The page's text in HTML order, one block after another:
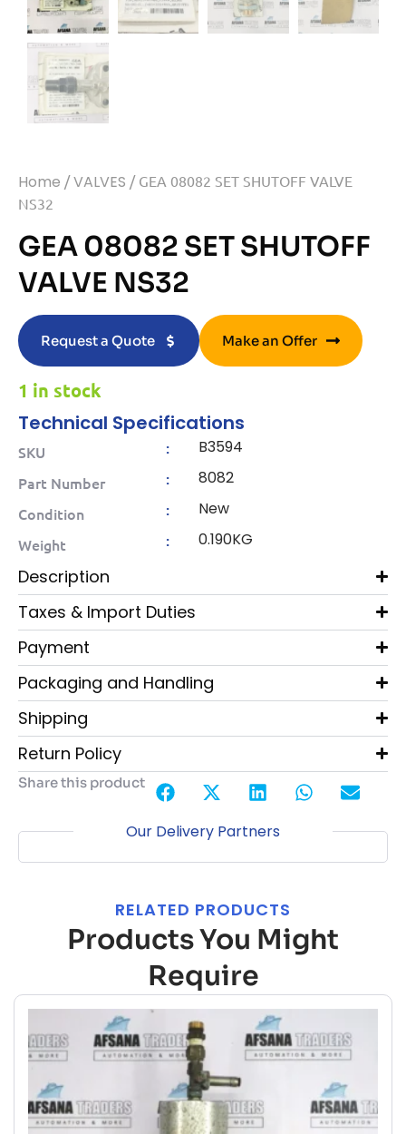
Home /VALVES / GEA 08082 SET SHUTOFF VALVE
NS32
GEA 08082 SET SHUTOFF
VALVE NS32
Request a Quote Make an Offer
1 in stock
Technical Specifications
SKU : B3594
Part Number : 8082
Condition : New
Weight : 0.190KG
Description
Taxes & Import Duties
Payment
Packaging and Handling
Shipping
Return Policy
Share this product
Our Delivery Partners
RELATED PRODUCTS
Products You Might
Require